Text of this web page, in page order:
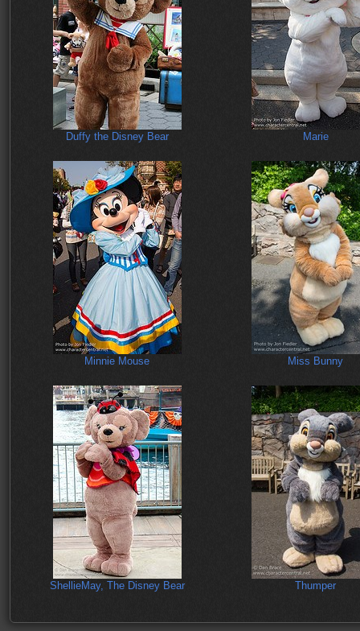
Duffy the Disney Bear Marie
Minnie Mouse Miss Bunny
ShellieMay, The Disney Bear Thumper